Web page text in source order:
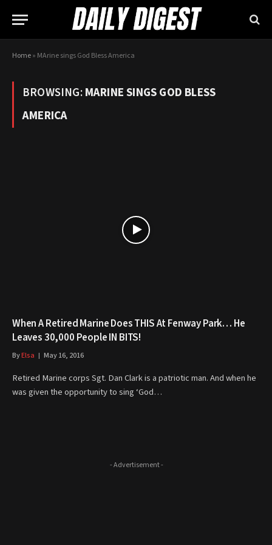
Home» MArine sings God Bless America
BROWSING:MARINE SINGS GOD BLESS
AMERICA
When A Retired Marine Does THIS At Fenway Park… He
Leaves 30,000 People IN BITS!
ByElsa May 16, 2016
Retired Marine corps Sgt. Dan Clark is a patriotic man. And when he
was given the opportunity to sing ‘God…
- Advertisement -